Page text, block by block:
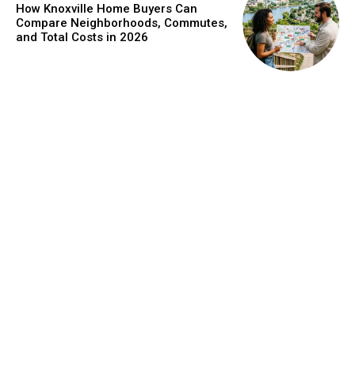
How Knoxville Home Buyers Can
Compare Neighborhoods, Commutes,
and Total Costs in 2026